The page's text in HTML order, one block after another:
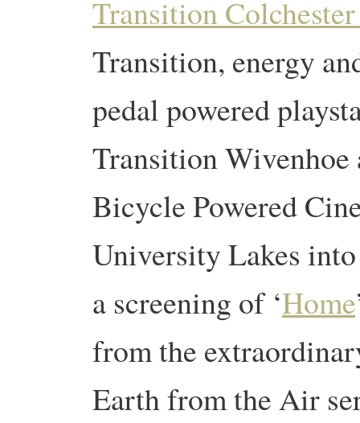
Transition
Transition, energy
pedal powered
Transition
Bicycle Powered
University Lakes
a screening of ‘Home
from the
Earth from the Air